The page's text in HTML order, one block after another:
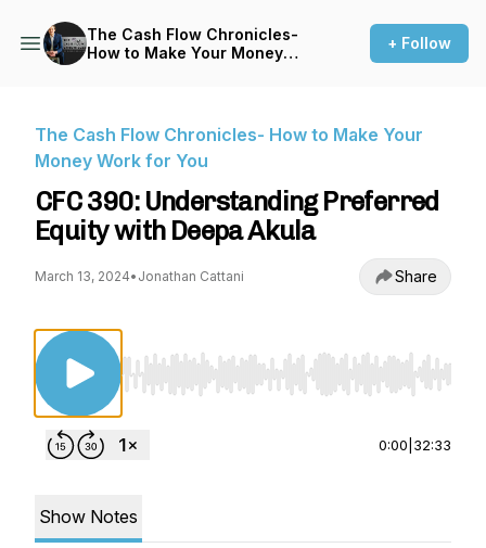
The Cash Flow Chronicles-
How to Make Your Money
+ Follow
The Cash Flow Chronicles- How to Make Your
Money Work for You
CFC 390: Understanding Preferred
Equity with Deepa Akula
March 13, 2024• Jonathan Cattani Share
Use Left/Right to seek, Home/End to jump
0:00 32:33
Show Notes